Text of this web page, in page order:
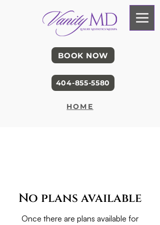
BOOK NOW
404-855-5580
HOME
No plans available
Once there are plans available for